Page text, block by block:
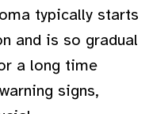
typically starts
and is so gradual
a long time
signs,